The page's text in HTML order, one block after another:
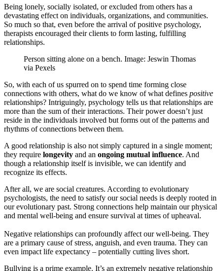
Being lonely, socially isolated, or excluded from others has a
devastating effect on individuals, organizations, and communities.
So much so that, even before the arrival of positive psychology,
therapists encouraged their clients to form lasting, fulfilling
relationships.
Person sitting alone on a bench. Image: Jeswin Thomas
via Pexels
So, with each of us spurred on to spend time forming close
connections with others, what do we know of what defines positive
relationships? Intriguingly, psychology tells us that relationships are
more than the sum of their interactions. Their power doesn’t just
reside in the individuals involved but forms out of the patterns and
rhythms of connections between them.
A good relationship is also not simply captured in a single moment;
they require longevity and an ongoing mutual influence. And
though a relationship itself is invisible, we can identify and
recognize its effects.
After all, we are social creatures. According to evolutionary
psychologists, the need to satisfy our social needs is deeply rooted in
our evolutionary past. Strong connections help maintain our physical
and mental well-being and ensure survival at times of upheaval.
Negative relationships can profoundly affect our well-being. They
are a primary cause of stress, anguish, and even trauma. They can
even impact life expectancy – potentially cutting lives short.
Bullying is a prime example. It’s an extremely negative relationship